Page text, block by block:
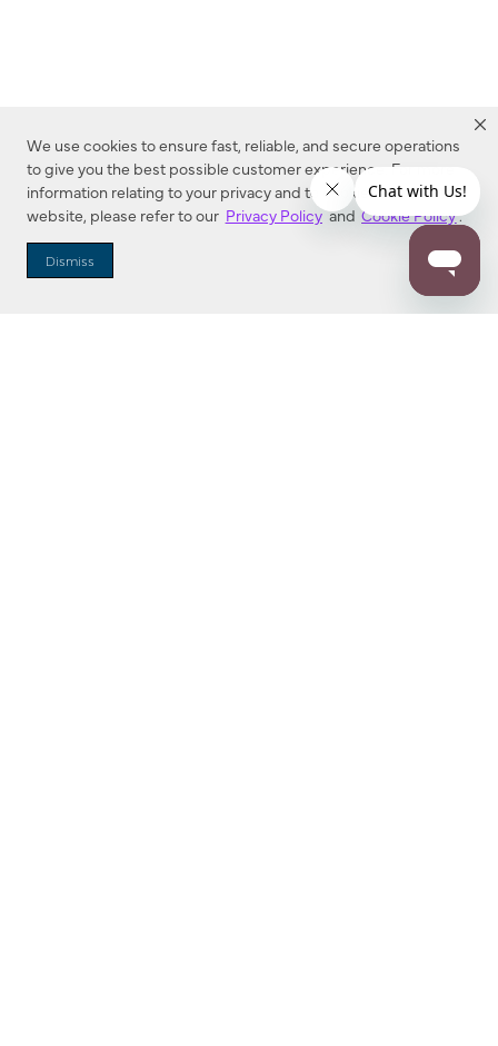
We use cookies to ensure fast, reliable, and secure operations
to give you the best possible customer experience. For more
information relating to your privacy and to cookies used on this
website, please refer to our Privacy Policy and Cookie Policy.
Dismiss
Dealer Locator
Enter Zip Code